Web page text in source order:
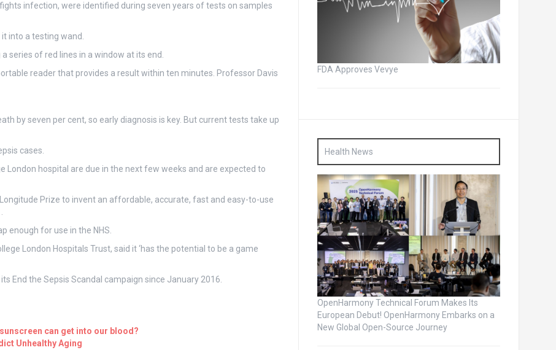
infection, were identified during seven years of tests on samples
into a testing wand.
series of red lines in a window at its end.
reader that provides a result within ten minutes. Professor Davis
by seven per cent, so early diagnosis is key. But current tests take up
cases.
London hospital are due in the next few weeks and are expected to
Prize to invent an affordable, accurate, fast and easy-to-use
enough for use in the NHS.
London Hospitals Trust, said it ‘has the potential to be a game
End the Sepsis Scandal campaign since January 2016.
can get into our blood?
Unhealthy Aging
FDA Approves Vevye
Health News
OpenHarmony Technical Forum Makes Its
European Debut! OpenHarmony Embarks on a
New Global Open-Source Journey